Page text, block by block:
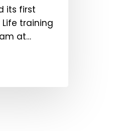
its first
training
at…